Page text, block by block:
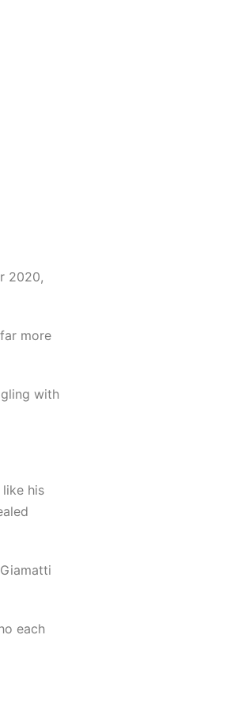
2020,
more
with
his
each